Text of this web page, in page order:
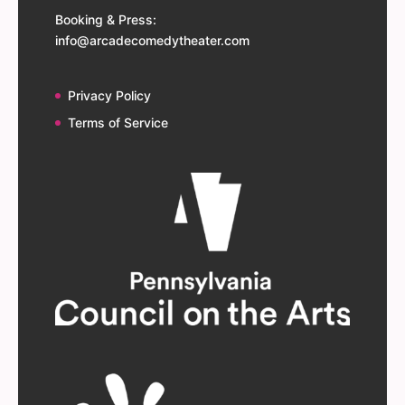
Booking & Press:
info@arcadecomedytheater.com
Privacy Policy
Terms of Service